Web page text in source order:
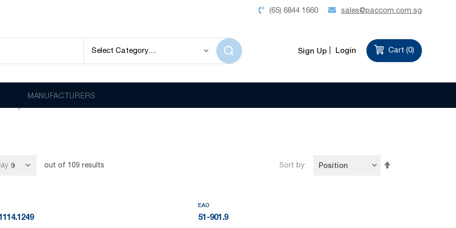
(65) 6844 1660 sales@paccom.com.sg
Sign Up Login Cart (0)
MANUFACTURERS
quality industrial switches, complete custom HMI panels and
systems.
Sort by
out of 109 results
EAO
51-901.9